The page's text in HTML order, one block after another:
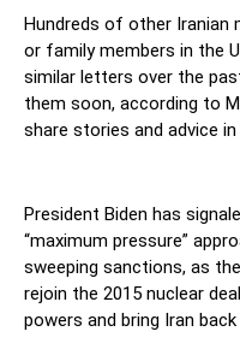
Hundreds of other Iranian
or family members in the
similar letters over the
them soon, according to
share stories and advice
President Biden has
“maximum pressure”
sweeping sanctions, as
rejoin the 2015 nuclear
powers and bring Iran